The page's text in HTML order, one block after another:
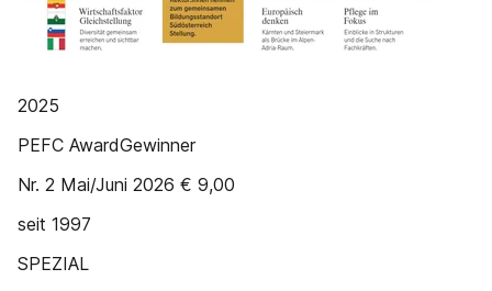
2025
PEFC AwardGewinner
Nr. 2 Mai/Juni 2026 € 9,00
seit 1997
SPEZIAL